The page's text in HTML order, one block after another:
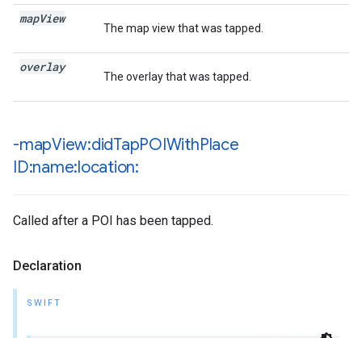
mapView
The map view that was tapped.
overlay
The overlay that was tapped.
-mapView:didTapPOIWithPlace
ID:name:location:
Called after a POI has been tapped.
Declaration
SWIFT